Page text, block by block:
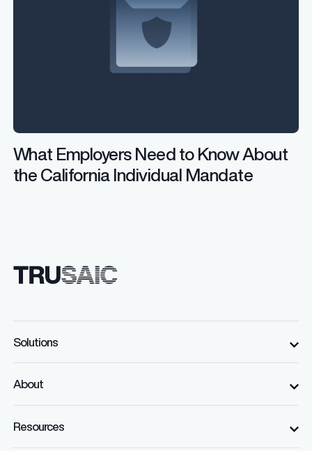
What Employers Need to Know About
the California Individual Mandate
Solutions
About
Resources